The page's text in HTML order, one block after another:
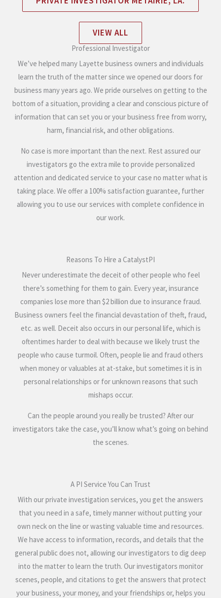
VIEW ALL
Professional Investigator
We’ve helped many Layette business owners and individuals
learn the truth of the matter since we opened our doors for
business many years ago. We pride ourselves on getting to the
bottom of a situation, providing a clear and conscious picture of
information that can set you or your business free from worry,
harm, financial risk, and other obligations.
No case is more important than the next. Rest assured our
investigators go the extra mile to provide personalized
attention and dedicated service to your case no matter what is
taking place. We offer a 100% satisfaction guarantee, further
allowing you to use our services with complete confidence in
our work.
Reasons To Hire a CatalystPI
Never underestimate the deceit of other people who feel
there’s something for them to gain. Every year, insurance
companies lose more than $2 billion due to insurance fraud.
Business owners feel the financial devastation of theft, fraud,
etc. as well. Deceit also occurs in our personal life, which is
oftentimes harder to deal with because we likely trust the
people who cause turmoil. Often, people lie and fraud others
when money or valuables at at-stake, but sometimes it is in
personal relationships or for unknown reasons that such
mishaps occur.
Can the people around you really be trusted? After our
investigators take the case, you’ll know what’s going on behind
the scenes.
A PI Service You Can Trust
With our private investigation services, you get the answers
that you need in a safe, timely manner without putting your
own neck on the line or wasting valuable time and resources.
We have access to information, records, and details that the
general public does not, allowing our investigators to dig deep
into the matter to learn the truth. Our investigators monitor
scenes, people, and citations to get the answers that protect
your business, your money, and your friendships or, helps you